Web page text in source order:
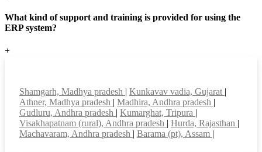
What kind of support and training is provided for using the
ERP system?
+
Shamgarh, Madhya pradesh | Kunkavav vadia, Gujarat |
Athner, Madhya pradesh | Madhira, Andhra pradesh |
Gudluru, Andhra pradesh | Kumarghat, Tripura |
Visakhapatnam (rural), Andhra pradesh | Hurda, Rajasthan |
Machavaram, Andhra pradesh | Barama (pt), Assam |